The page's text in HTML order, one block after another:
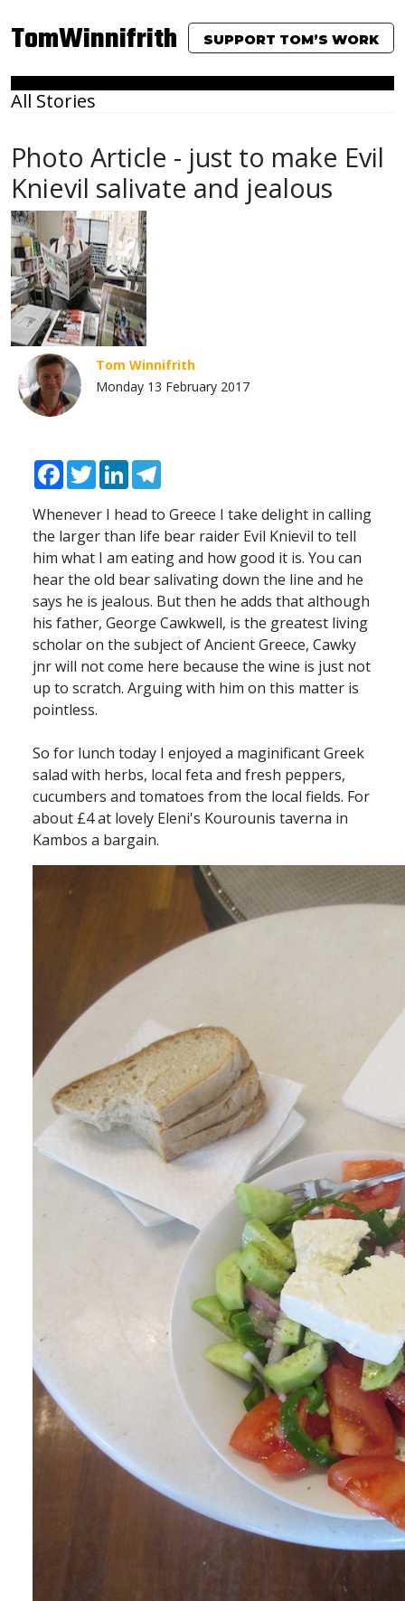
TomWinnifrith SUPPORT TOM’S WORK
All Stories
Photo Article - just to make Evil
Knievil salivate and jealous
Tom Winnifrith
Monday 13 February 2017
Facebook
TwitterLinkedIn
Whenever I head to Greece I take delight in calling
the larger than life bear raider Evil Knievil to tell
him what I am eating and how good it is. You can
hear the old bear salivating down the line and he
says he is jealous. But then he adds that although
his father, George Cawkwell, is the greatest living
scholar on the subject of Ancient Greece, Cawky
jnr will not come here because the wine is just not
up to scratch. Arguing with him on this matter is
pointless.
So for lunch today I enjoyed a maginificant Greek
salad with herbs, local feta and fresh peppers,
cucumbers and tomatoes from the local fields. For
about £4 at lovely Eleni's Kourounis taverna in
Kambos a bargain.